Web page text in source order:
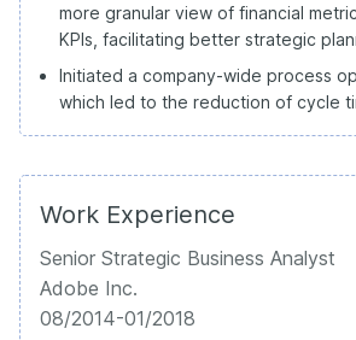
more granular view of financial
KPIs, facilitating better strategic
Initiated a company-wide process
which led to the reduction of cycle
Work Experience
Senior Strategic Business Analyst
Adobe Inc.
08/2014-01/2018